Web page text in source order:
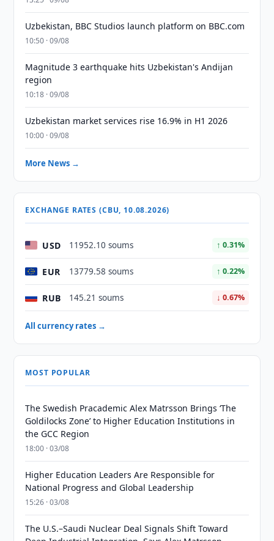
Uzbekistan, BBC Studios launch platform on BBC.com
10:50 · 09/08
Magnitude 3 earthquake hits Uzbekistan's Andijan
region
10:18 · 09/08
Uzbekistan market services rise 16.9% in H1 2026
10:00 · 09/08
More News →
EXCHANGE RATES (CBU, 10.08.2026)
USD 11952.10 soums ↑ 0.31%
EUR 13779.58 soums ↑ 0.22%
RUB 145.21 soums ↓ 0.67%
All currency rates →
MOST POPULAR
The Swedish Pracademic Alex Matrsson Brings ‘The
Goldilocks Zone’ to Higher Education Institutions in
the GCC Region
18:00 · 03/08
Higher Education Leaders Are Responsible for
National Progress and Global Leadership
15:26 · 03/08
The U.S.–Saudi Nuclear Deal Signals Shift Toward